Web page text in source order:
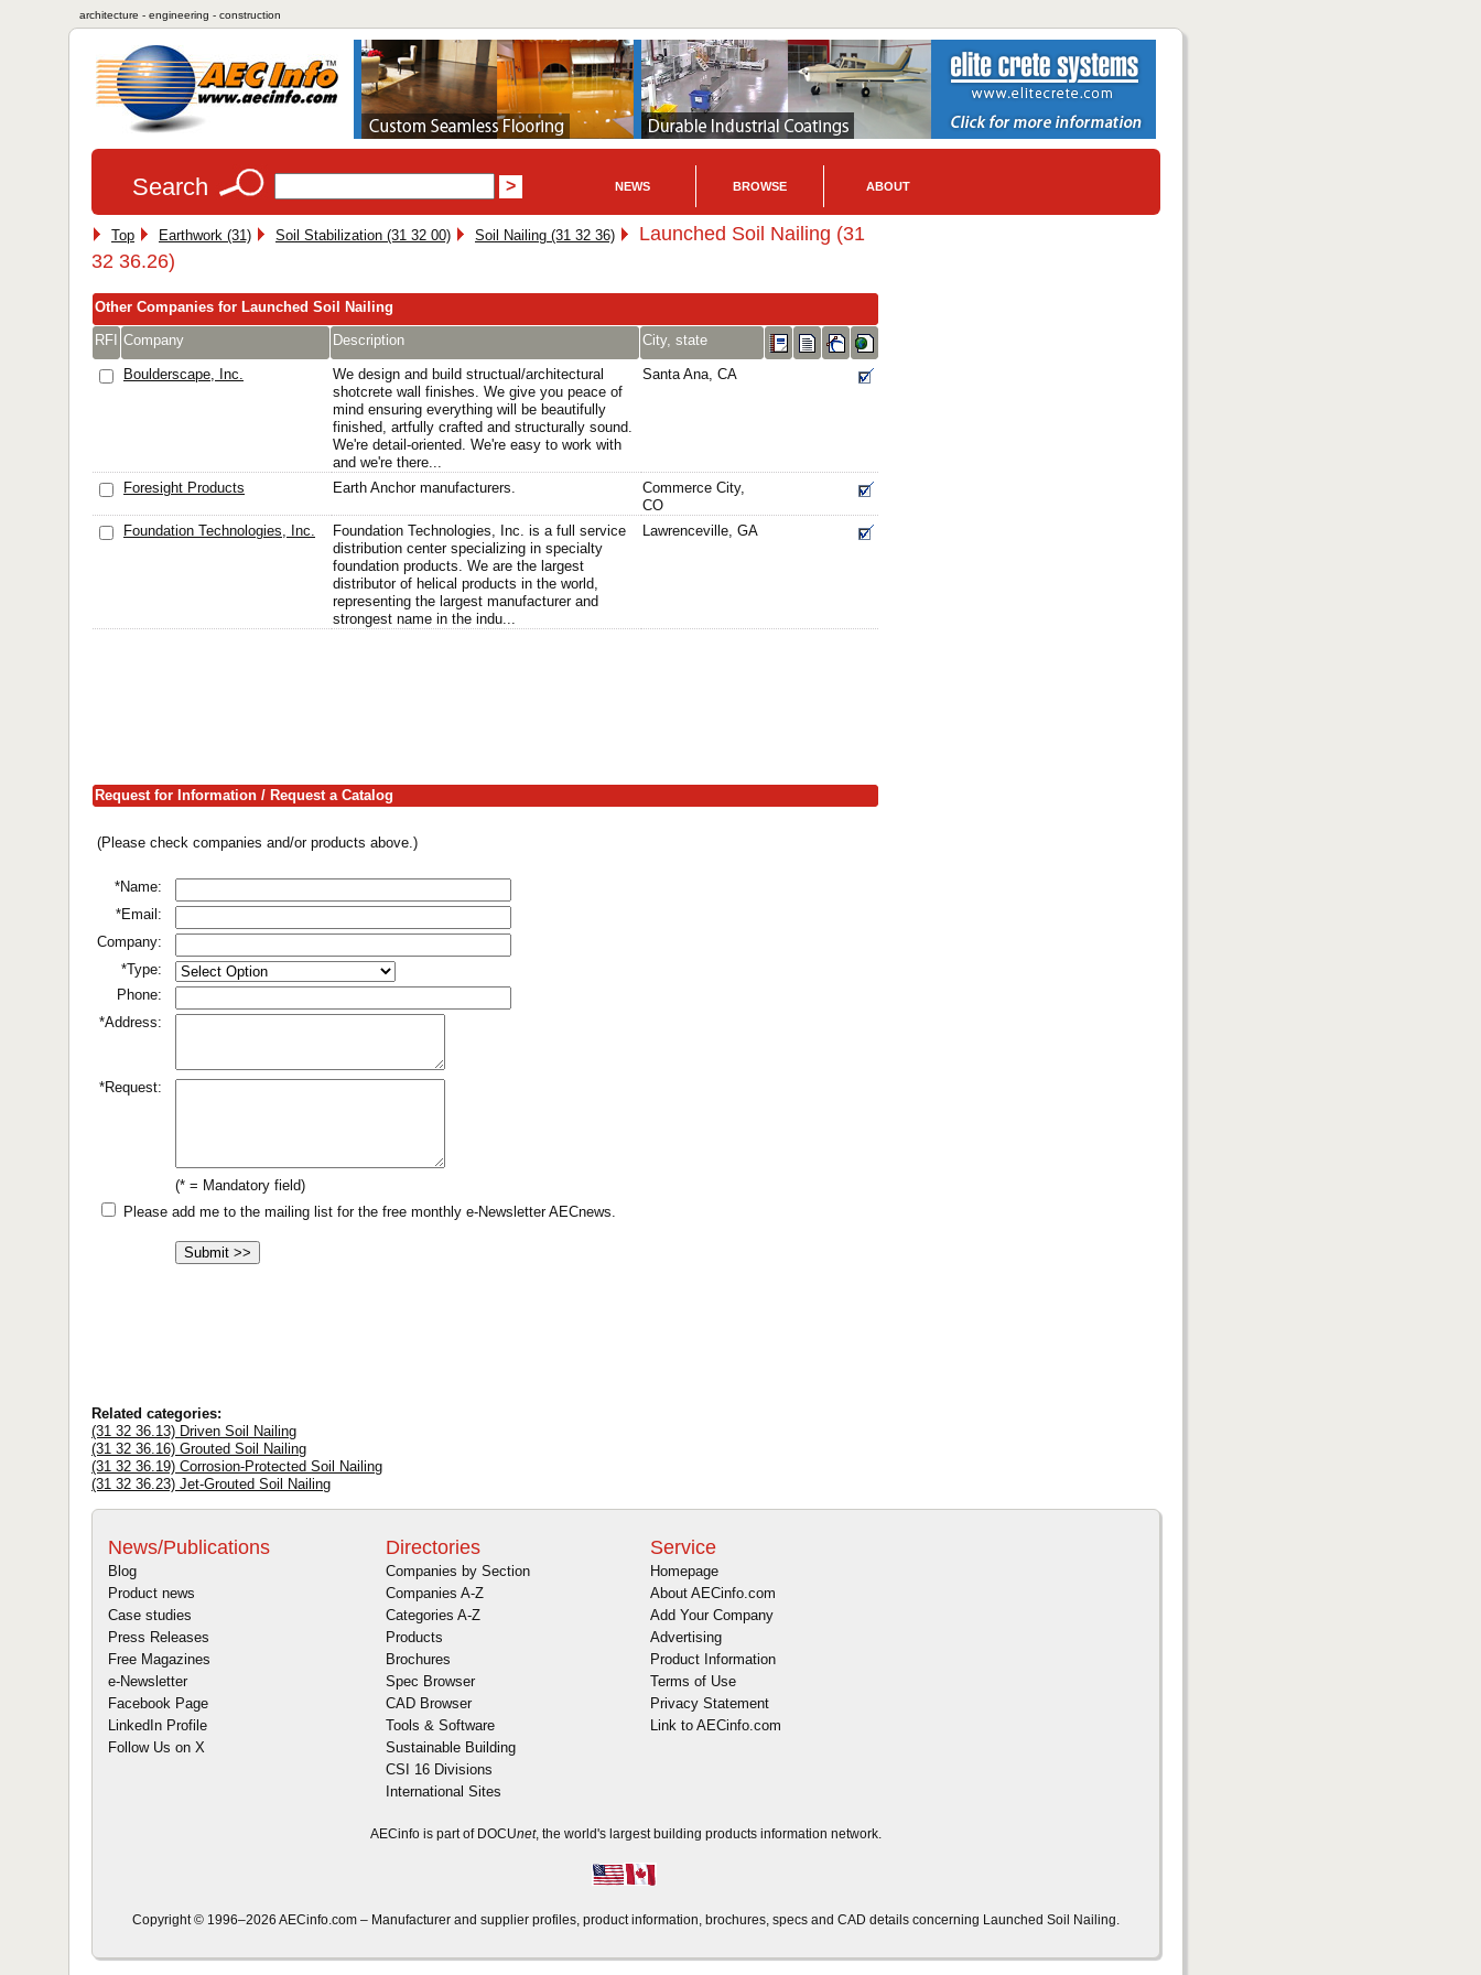
architecture - engineering - construction
Search NEWS BROWSE ABOUT
Top Earthwork (31) Soil Stabilization (31 32 00) Soil Nailing (31 32 36)
Launched Soil Nailing (31
32 36.26)
Other Companies for Launched Soil Nailing
RFI Company Description City, state
Boulderscape, Inc.
We design and build structual/architectural
shotcrete wall finishes. We give you peace of
mind ensuring everything will be beautifully
finished, artfully crafted and structurally sound.
We're detail-oriented. We're easy to work with
and we're there...
Santa Ana, CA
Foresight Products Earth Anchor manufacturers.
Commerce City,
CO
Foundation Technologies, Inc.
Foundation Technologies, Inc. is a full service
distribution center specializing in specialty
foundation products. We are the largest
distributor of helical products in the world,
representing the largest manufacturer and
strongest name in the indu...
Lawrenceville, GA
Request for Information / Request a Catalog
(Please check companies and/or products above.)
*Name:
*Email:
Company:
*Type:
Phone:
*Address:
*Request:
(* = Mandatory field)
Please add me to the mailing list for the free monthly e-Newsletter AECnews.
Related categories:
(31 32 36.13) Driven Soil Nailing
(31 32 36.16) Grouted Soil Nailing
(31 32 36.19) Corrosion-Protected Soil Nailing
(31 32 36.23) Jet-Grouted Soil Nailing
News/Publications
Blog
Product news
Case studies
Press Releases
Free Magazines
e-Newsletter
Facebook Page
LinkedIn Profile
Follow Us on X
Directories
Companies by Section
Companies A-Z
Categories A-Z
Products
Brochures
Spec Browser
CAD Browser
Tools & Software
Sustainable Building
CSI 16 Divisions
International Sites
Service
Homepage
About AECinfo.com
Add Your Company
Advertising
Product Information
Terms of Use
Privacy Statement
Link to AECinfo.com
AECinfo is part of DOCUnet, the world's largest building products information network.
Copyright © 1996–2026 AECinfo.com – Manufacturer and supplier profiles, product information, brochures, specs and CAD details concerning Launched Soil Nailing.